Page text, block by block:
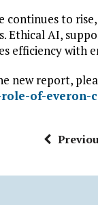
continues to
Ethical AI,
efficiency with
new report,
of-everon-